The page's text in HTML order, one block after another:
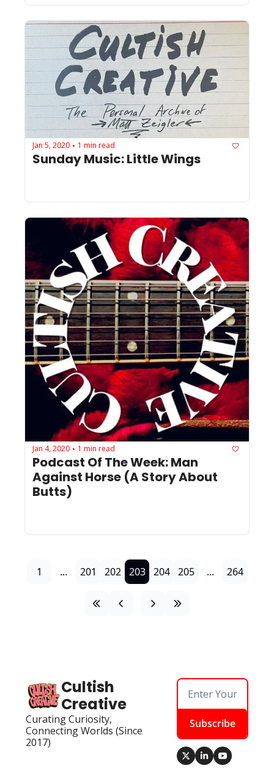
Jan 5, 2020 • 1 min read
Sunday Music: Little Wings
Jan 4, 2020 • 1 min read
Podcast Of The Week: Man
Against Horse (A Story About
Butts)
1 ... 201 202 203 204 205 ... 264
Cultish
Creative
Curating Curiosity,
Connecting Worlds (Since
2017)
Subscribe